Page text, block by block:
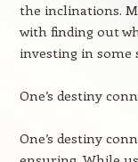
the inclinations.
with finding out
investing in some
One’s destiny
One’s destiny